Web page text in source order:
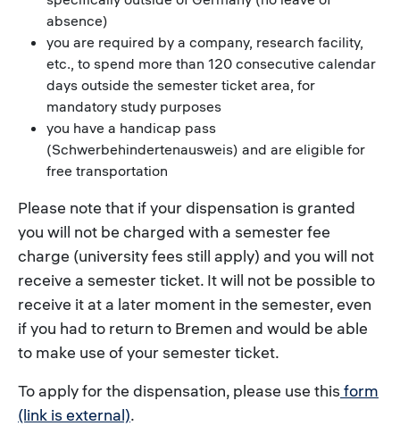
absence)
you are required by a company, research facility,
etc., to spend more than 120 consecutive calendar
days outside the semester ticket area, for
mandatory study purposes
you have a handicap pass
(Schwerbehindertenausweis) and are eligible for
free transportation
Please note that if your dispensation is granted
you will not be charged with a semester fee
charge (university fees still apply) and you will not
receive a semester ticket. It will not be possible to
receive it at a later moment in the semester, even
if you had to return to Bremen and would be able
to make use of your semester ticket.
To apply for the dispensation, please use this form
(link is external).